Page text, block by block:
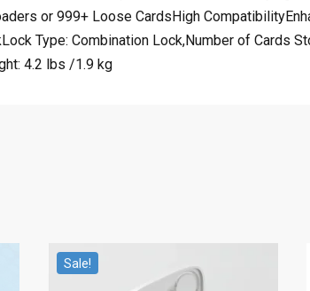
or 999+ Loose CardsHigh
Type: Combination Lock,Number of Cards
4.2 lbs /1.9 kg
Sale!